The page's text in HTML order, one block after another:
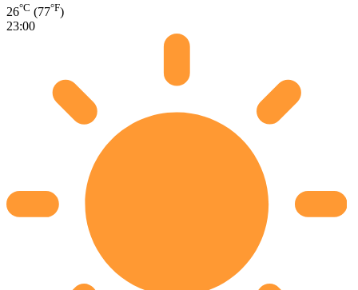
26°C (77°F)
23:00